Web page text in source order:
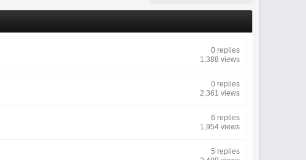
0 replies
1,388 views
0 replies
2,361 views
6 replies
1,954 views
5 replies